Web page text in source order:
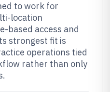
to work for
location
based access and
strongest fit is
operations tied
rather than only